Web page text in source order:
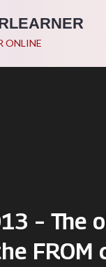
ONLINE
– The
FROM